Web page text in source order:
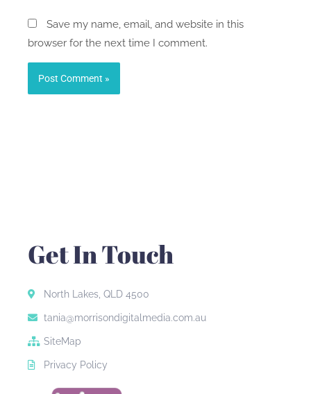
Save my name, email, and website in this
browser for the next time I comment.
Get In Touch
North Lakes, QLD 4500
tania@morrisondigitalmedia.com.au
SiteMap
Privacy Policy